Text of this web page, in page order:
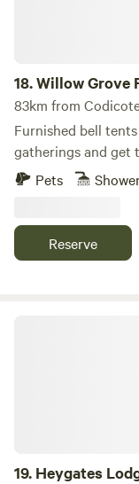
18.Willow Grove
83km from
Furnished bell
gatherings and get
Pets
Reserve
19. Heygates